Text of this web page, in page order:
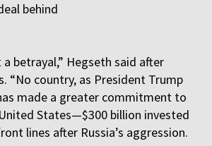
behind
betrayal,” Hegseth said after
“No country, as President Trump
made a greater commitment to
States—$300 billion invested
lines after Russia’s aggression.